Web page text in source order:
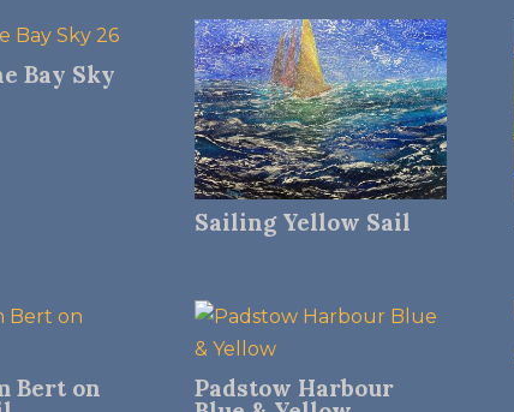
Bay Sky
Sailing Yellow Sail
Bert on Padstow Harbour